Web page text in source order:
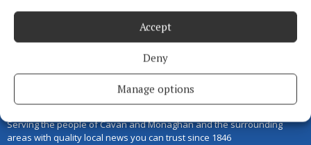
Accept
Deny
Manage options
Serving the people of Cavan and Monaghan and the surrounding
areas with quality local news you can trust since 1846